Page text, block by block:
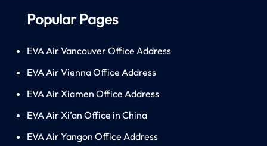
Popular Pages
EVA Air Vancouver Office Address
EVA Air Vienna Office Address
EVA Air Xiamen Office Address
EVA Air Xi’an Office in China
EVA Air Yangon Office Address